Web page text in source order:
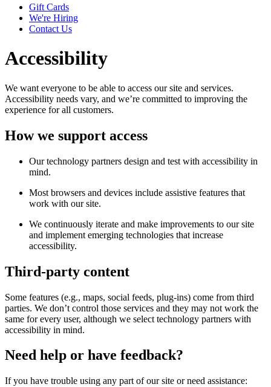
Gift Cards
We're Hiring
Contact Us
Accessibility
We want everyone to be able to access our site and services.
Accessibility needs vary, and we’re committed to improving the
experience for all customers.
How we support access
Our technology partners design and test with accessibility in
mind.
Most browsers and devices include assistive features that
work with our site.
We continuously iterate and make improvements to our site
and implement emerging technologies that increase
accessibility.
Third-party content
Some features (e.g., maps, social feeds, plug-ins) come from third
parties. We don’t control those services and they may not work the
same for every user, although we select technology partners with
accessibility in mind.
Need help or have feedback?
If you have trouble using any part of our site or need assistance: